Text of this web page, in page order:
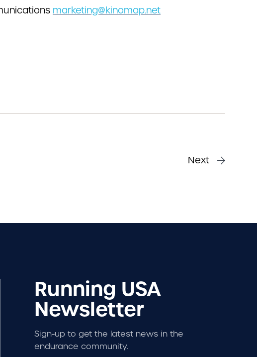
marketing@kinomap.net
Next
Running USA
Newsletter
Sign-up to get the latest news in the
endurance community.